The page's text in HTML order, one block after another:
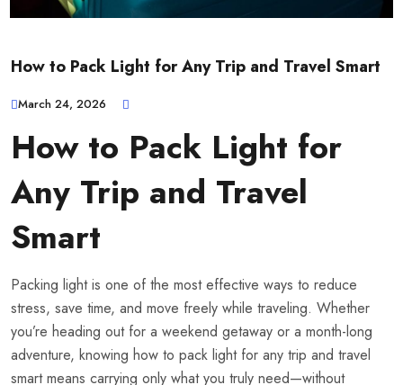
How to Pack Light for Any Trip and Travel Smart
March 24, 2026
How to Pack Light for
Any Trip and Travel
Smart
Packing light is one of the most effective ways to reduce
stress, save time, and move freely while traveling. Whether
you’re heading out for a weekend getaway or a month-long
adventure, knowing how to pack light for any trip and travel
smart means carrying only what you truly need—without